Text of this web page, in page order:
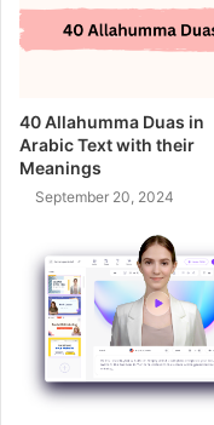
40 Allahumma Duas in
Arabic Text with their
Meanings
September 20, 2024